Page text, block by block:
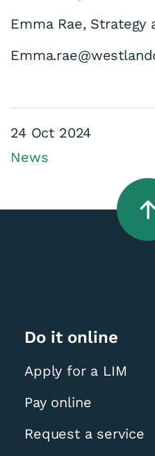
Emma Rae,
24 Oct 2024
News
Do it online
Apply for a LIM
Pay online
Request a service